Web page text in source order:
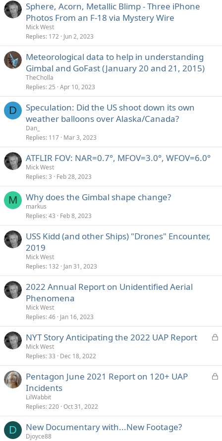
Sphere, Acorn, Metallic Blimp - Three iPhone
Photos From an F-18 via Mystery Wire
Mick West
Replies 172 Jun 2, 2023
Meteorological data to help in understanding
Gimbal and GoFast (January 20 and 21, 2015)
TheCholla
Replies 25 Apr 10, 2023
D
Speculation: Did the US shoot down its own
weather balloons over Alaska/Canada?
Dan_
Replies 117 Mar 3, 2023
ATFLIR FOV: NAR=0.7°, MFOV=3.0°, WFOV=6.0°
Mick West
Replies 3 Feb 28, 2023
M Why does the Gimbal shape change?
markus
Replies 43 Feb 8, 2023
USS Kidd (and other Ships) "Drones" Encounter,
2019
Mick West
Replies 132 Jan 31, 2023
2022 Annual Report on Unidentified Aerial
Phenomena
Mick West
Replies 46 Jan 16, 2023
L
k
e
NYT Story Anticipating the 2022 UAP Report
Mick West
Replies 33 Dec 18, 2022
L
e
Pentagon June 2021 Report on 120+ UAP
Incidents
LilWabbit
Replies 220 Oct 31, 2022
D New Documentary with...New Footage?
Djoyce88